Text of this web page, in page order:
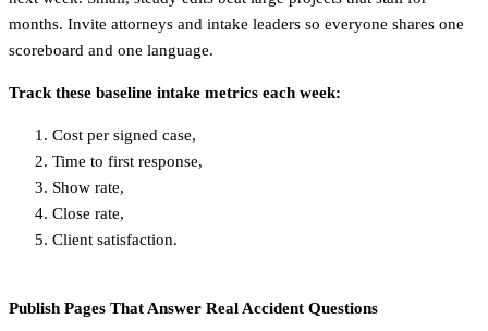
months. Invite attorneys and intake leaders so everyone shares one
scoreboard and one language.
Track these baseline intake metrics each week:
Cost per signed case,
Time to first response,
Show rate,
Close rate,
Client satisfaction.
Publish Pages That Answer Real Accident Questions